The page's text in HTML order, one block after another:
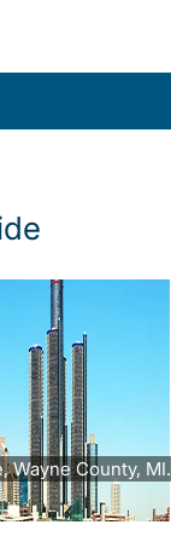
Wayne County, MI.